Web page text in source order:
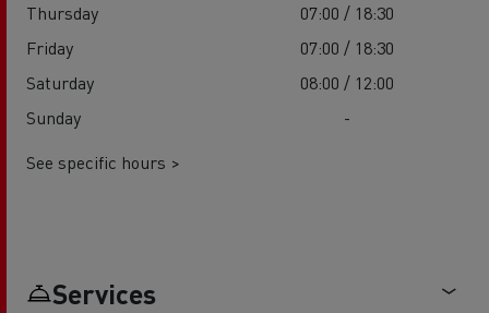
Thursday
07:00 / 18:30
Friday
07:00 / 18:30
Saturday
08:00 / 12:00
Sunday
-
See specific hours >
Services